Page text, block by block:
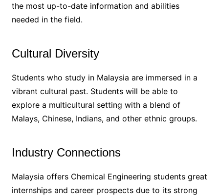
the most up-to-date information and abilities
needed in the field.
Cultural Diversity
Students who study in Malaysia are immersed in a
vibrant cultural past. Students will be able to
explore a multicultural setting with a blend of
Malays, Chinese, Indians, and other ethnic groups.
Industry Connections
Malaysia offers Chemical Engineering students great
internships and career prospects due to its strong